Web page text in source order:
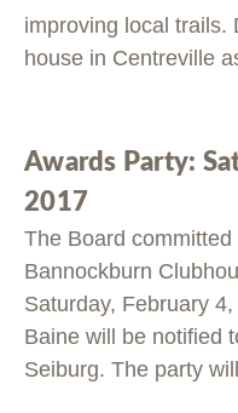
improving local trails.
house in Centreville
Awards Party:
2017
The Board
Bannockburn
Saturday, February
Baine will be notified
Seiburg. The party